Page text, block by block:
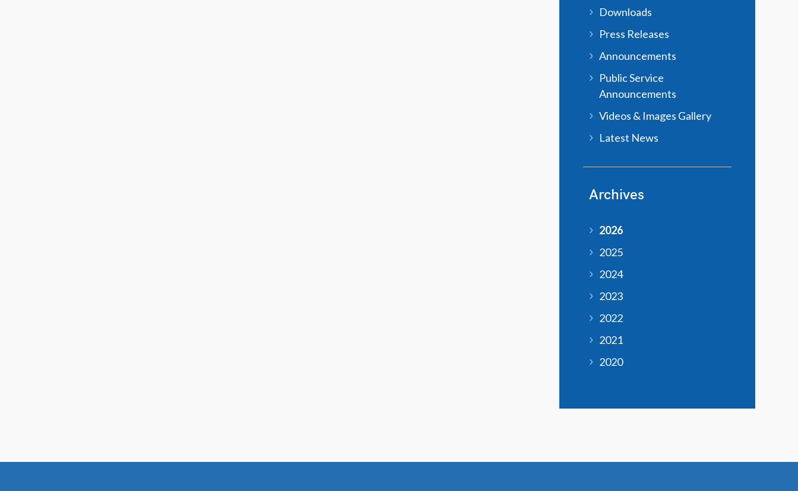
Downloads
Press Releases
Announcements
Public Service
Announcements
Videos & Images Gallery
Latest News
Archives
2026
2025
2024
2023
2022
2021
2020